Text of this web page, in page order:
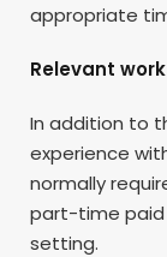
appropriate
Relevant
In addition to
experience
normally
part-time paid
setting.